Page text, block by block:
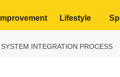
Lifestyle
INTEGRATION PROCESS